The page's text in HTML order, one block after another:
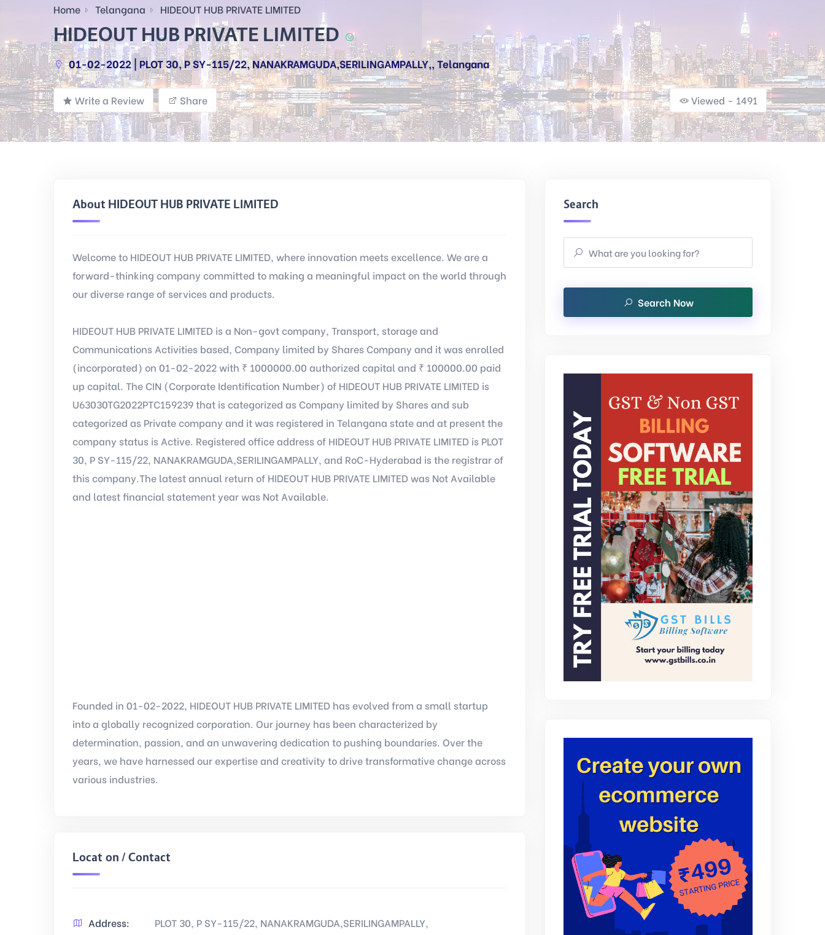
Home Telangana HIDEOUT HUB PRIVATE LIMITED
HIDEOUT HUB PRIVATE LIMITED
01-02-2022 | PLOT 30, P SY-115/22, NANAKRAMGUDA,SERILINGAMPALLY,, Telangana
Write a Review Share Viewed - 1491
About HIDEOUT HUB PRIVATE LIMITED
Welcome to HIDEOUT HUB PRIVATE LIMITED, where innovation meets excellence. We are a
forward-thinking company committed to making a meaningful impact on the world through
our diverse range of services and products.
HIDEOUT HUB PRIVATE LIMITED is a Non-govt company, Transport, storage and
Communications Activities based, Company limited by Shares Company and it was enrolled
(incorporated) on 01-02-2022 with ₹ 1000000.00 authorized capital and ₹ 100000.00 paid
up capital. The CIN (Corporate Identification Number) of HIDEOUT HUB PRIVATE LIMITED is
U63030TG2022PTC159239 that is categorized as Company limited by Shares and sub
categorized as Private company and it was registered in Telangana state and at present the
company status is Active. Registered office address of HIDEOUT HUB PRIVATE LIMITED is PLOT
30, P SY-115/22, NANAKRAMGUDA,SERILINGAMPALLY, and RoC-Hyderabad is the registrar of
this company.The latest annual return of HIDEOUT HUB PRIVATE LIMITED was Not Available
and latest financial statement year was Not Available.
Founded in 01-02-2022, HIDEOUT HUB PRIVATE LIMITED has evolved from a small startup
into a globally recognized corporation. Our journey has been characterized by
determination, passion, and an unwavering dedication to pushing boundaries. Over the
years, we have harnessed our expertise and creativity to drive transformative change across
various industries.
Location / Contact
Address: PLOT 30, P SY-115/22, NANAKRAMGUDA,SERILINGAMPALLY,
Search
Search Now